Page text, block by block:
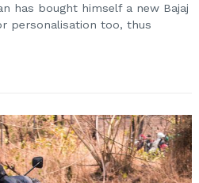
has bought himself a new Bajaj
personalisation too, thus